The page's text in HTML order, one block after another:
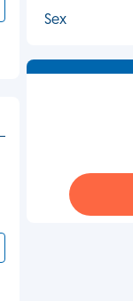
Sex